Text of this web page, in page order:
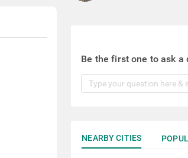
Be the first one to ask a
NEARBY CITIES